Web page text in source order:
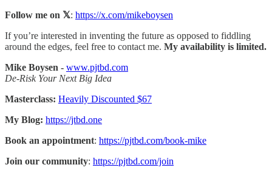
Follow me on 𝕏: https://x.com/mikeboysen
If you’re interested in inventing the future as opposed to fiddling
around the edges, feel free to contact me. My availability is limited.
Mike Boysen - www.pjtbd.com
De-Risk Your Next Big Idea
Masterclass: Heavily Discounted $67
My Blog: https://jtbd.one
Book an appointment: https://pjtbd.com/book-mike
Join our community: https://pjtbd.com/join